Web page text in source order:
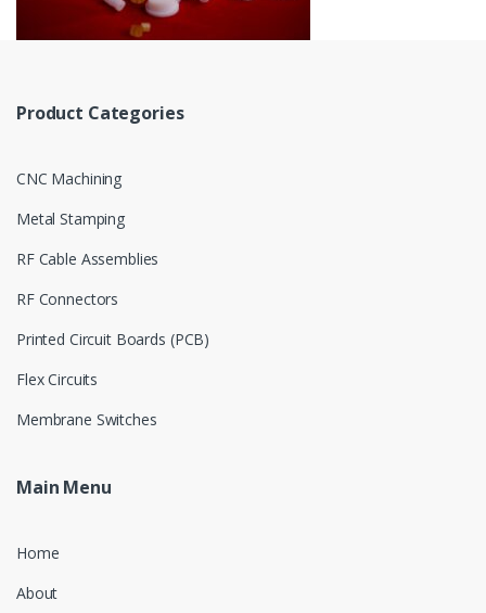
Product Categories
CNC Machining
Metal Stamping
RF Cable Assemblies
RF Connectors
Printed Circuit Boards (PCB)
Flex Circuits
Membrane Switches
Main Menu
Home
About